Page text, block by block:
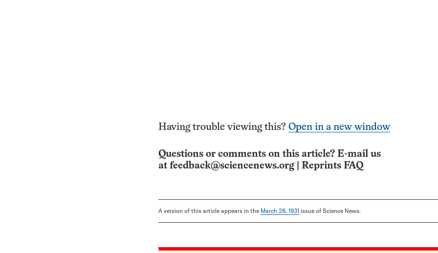
Having trouble viewing this? Open in a new window
Questions or comments on this article? E-mail us
at feedback@sciencenews.org Reprints FAQ
A version of this article appears in the March 28, 1931 issue of Science News.